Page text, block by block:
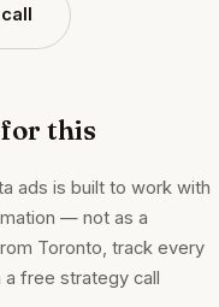
this
ads is built to work with
— not as a
Toronto, track every
a free strategy call